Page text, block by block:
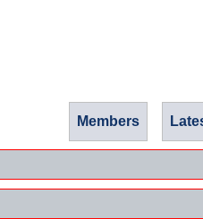
Members